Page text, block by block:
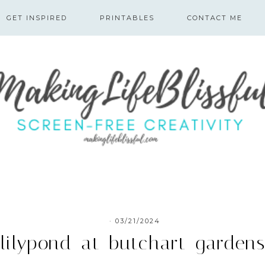
GET INSPIRED PRINTABLES CONTACT ME
· 03/21/2024
lilypond-at-butchart-gardens